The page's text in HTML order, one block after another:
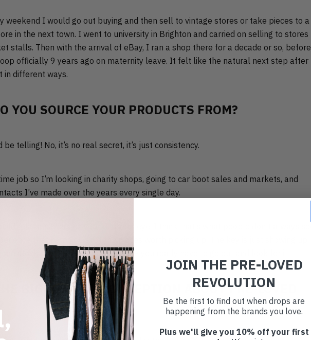
weekend I would go out buying and then sell to vintage stores or take pieces to a
in the next town. I went to university in Brighton and carried on selling to stores
stalls. Then with the arrival of eBay, I ran a shop there for a decade or so, before
officially 9 years ago on maternity leave. It felt like the natural next step after
in different ways.
YOU SOURCE YOUR PRODUCTS FROM?
telling! No, it’s no real secret, it’s just consistency.
job so I’m looking in charity shops, going to car boot sales and markets, and
I’ve made over the years every single day.
stock doesn’t fall into your lap – you really have to go out and look for it.
BIGGEST MISCONCEPTION ABOUT PRE-LOVED
JOIN THE PRE-LOVED
REVOLUTION
Be the first to find out when drops are
happening from the brands you love.
Plus we'll give you 10% off your first